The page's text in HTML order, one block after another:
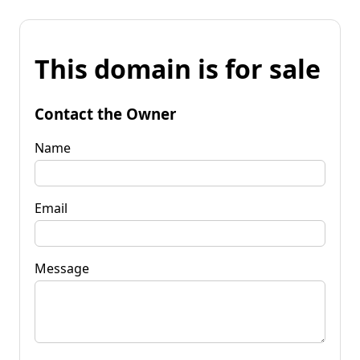
This domain is for sale
Contact the Owner
Name
Email
Message